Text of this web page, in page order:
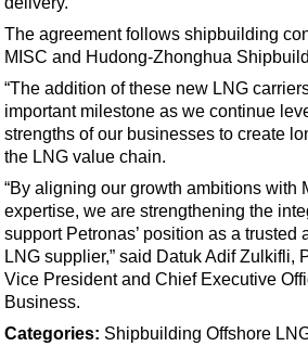
Floating Production
Support Vessel
Construction Vessel
ROV & Dive Support
Subsea
Deepwater
Shallow Water
Rigs
The agreement follows shipbuilding
MISC and Hudong-Zhonghua
“The addition of these new LNG
important milestone as we continue
strengths of our businesses to create
the LNG value chain.
“By aligning our growth ambitions with
expertise, we are strengthening the
support Petronas’ position as a trusted
LNG supplier,” said Datuk Adif Zulkifli,
Vice President and Chief Executive
Business.
Categories: Shipbuilding Offshore